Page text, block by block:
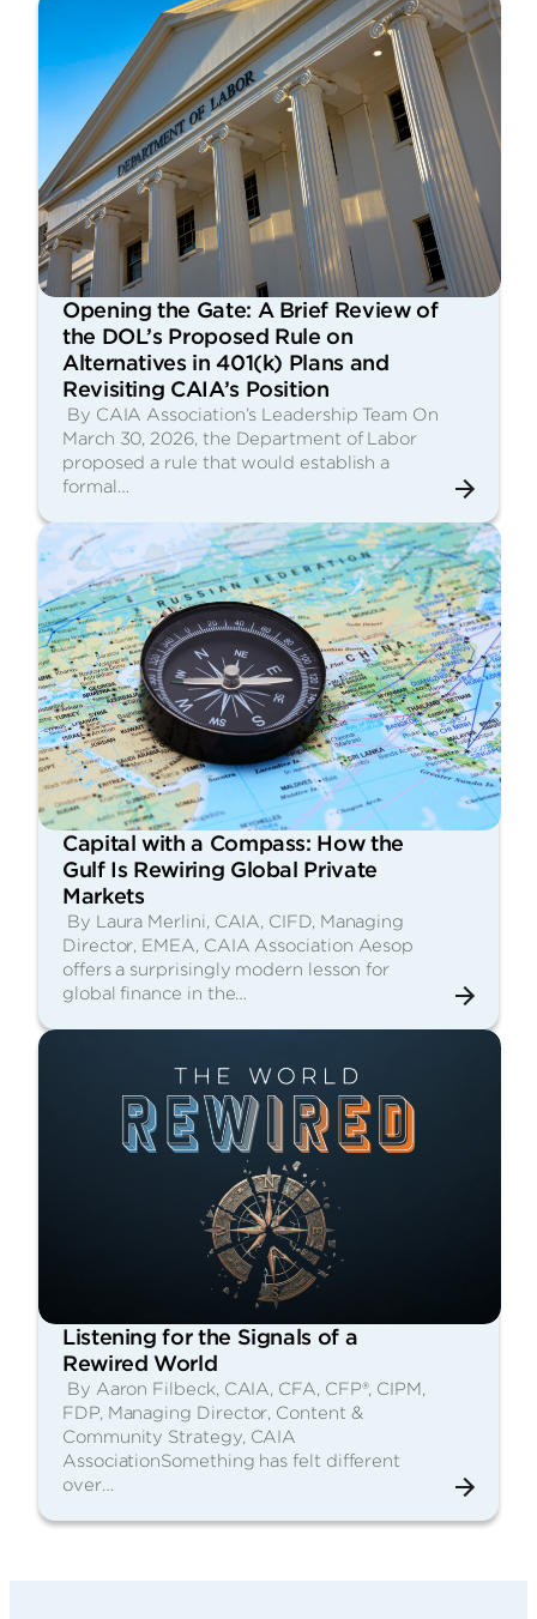
Opening the Gate: A Brief Review of
the DOL’s Proposed Rule on
Alternatives in 401(k) Plans and
Revisiting CAIA’s Position
By CAIA Association’s Leadership Team On
March 30, 2026, the Department of Labor
proposed a rule that would establish a
formal…
Capital with a Compass: How the
Gulf Is Rewiring Global Private
Markets
By Laura Merlini, CAIA, CIFD, Managing
Director, EMEA, CAIA Association Aesop
offers a surprisingly modern lesson for
global finance in the…
Listening for the Signals of a
Rewired World
By Aaron Filbeck, CAIA, CFA, CFP®, CIPM,
FDP, Managing Director, Content &
Community Strategy, CAIA
AssociationSomething has felt different
over…